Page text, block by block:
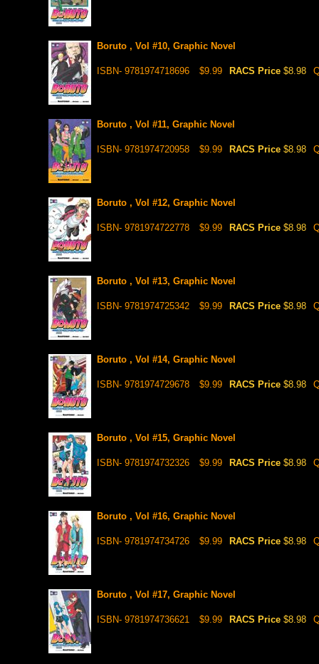
Boruto , Vol #10, Graphic Novel
ISBN- 9781974718696 $9.99 RACS Price $8.98
Boruto , Vol #11, Graphic Novel
ISBN- 9781974720958 $9.99 RACS Price $8.98
Boruto , Vol #12, Graphic Novel
ISBN- 9781974722778 $9.99 RACS Price $8.98
Boruto , Vol #13, Graphic Novel
ISBN- 9781974725342 $9.99 RACS Price $8.98
Boruto , Vol #14, Graphic Novel
ISBN- 9781974729678 $9.99 RACS Price $8.98
Boruto , Vol #15, Graphic Novel
ISBN- 9781974732326 $9.99 RACS Price $8.98
Boruto , Vol #16, Graphic Novel
ISBN- 9781974734726 $9.99 RACS Price $8.98
Boruto , Vol #17, Graphic Novel
ISBN- 9781974736621 $9.99 RACS Price $8.98